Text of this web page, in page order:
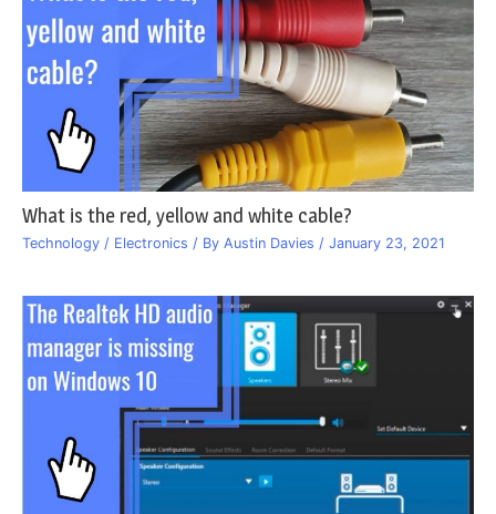
What is the red, yellow and white cable?
Technology / Electronics / By Austin Davies / January 23, 2021